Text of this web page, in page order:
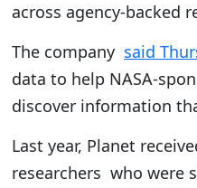
across agency-backed
The company said
data to help NASA-
discover information
Last year, Planet
researchers who were